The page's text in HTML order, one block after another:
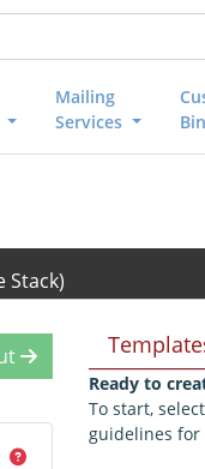
Mailing
Services
Stack)
Ready to
To start,
guidelines for